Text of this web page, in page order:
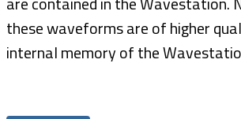
these waveforms are of higher
internal memory of the